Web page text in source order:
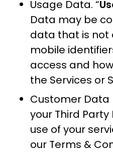
Usage Data. “
Data may be
data that is not
mobile
access and
the Services or
Customer Data
your Third
use of your
our Terms &